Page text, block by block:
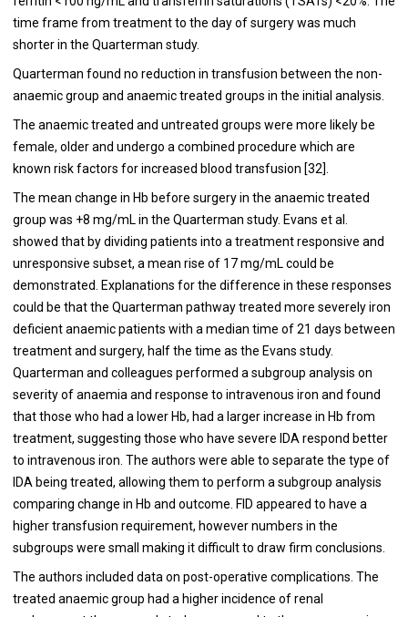
time frame from treatment to the day of surgery was much
shorter in the Quarterman study.
Quarterman found no reduction in transfusion between the non-
anaemic group and anaemic treated groups in the initial analysis.
The anaemic treated and untreated groups were more likely be
female, older and undergo a combined procedure which are
known risk factors for increased blood transfusion [32].
The mean change in Hb before surgery in the anaemic treated
group was +8 mg/mL in the Quarterman study. Evans et al.
showed that by dividing patients into a treatment responsive and
unresponsive subset, a mean rise of 17 mg/mL could be
demonstrated. Explanations for the difference in these responses
could be that the Quarterman pathway treated more severely iron
deficient anaemic patients with a median time of 21 days between
treatment and surgery, half the time as the Evans study.
Quarterman and colleagues performed a subgroup analysis on
severity of anaemia and response to intravenous iron and found
that those who had a lower Hb, had a larger increase in Hb from
treatment, suggesting those who have severe IDA respond better
to intravenous iron. The authors were able to separate the type of
IDA being treated, allowing them to perform a subgroup analysis
comparing change in Hb and outcome. FID appeared to have a
higher transfusion requirement, however numbers in the
subgroups were small making it difficult to draw firm conclusions.
The authors included data on post-operative complications. The
treated anaemic group had a higher incidence of renal